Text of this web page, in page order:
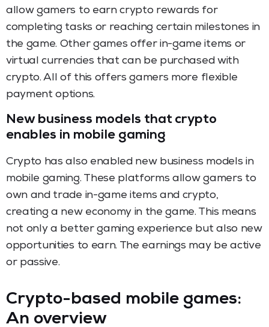
allow gamers to earn crypto rewards for
completing tasks or reaching certain milestones in
the game. Other games offer in-game items or
virtual currencies that can be purchased with
crypto. All of this offers gamers more flexible
payment options.
New business models that crypto
enables in mobile gaming
Crypto has also enabled new business models in
mobile gaming. These platforms allow gamers to
own and trade in-game items and crypto,
creating a new economy in the game. This means
not only a better gaming experience but also new
opportunities to earn. The earnings may be active
or passive.
Crypto-based mobile games:
An overview